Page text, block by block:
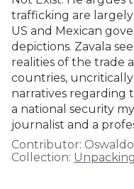
trafficking are
US and Mexican
depictions. Zavala
realities of the trade
countries,
narratives regarding
a national security
journalist and a
Contributor:
Collection: